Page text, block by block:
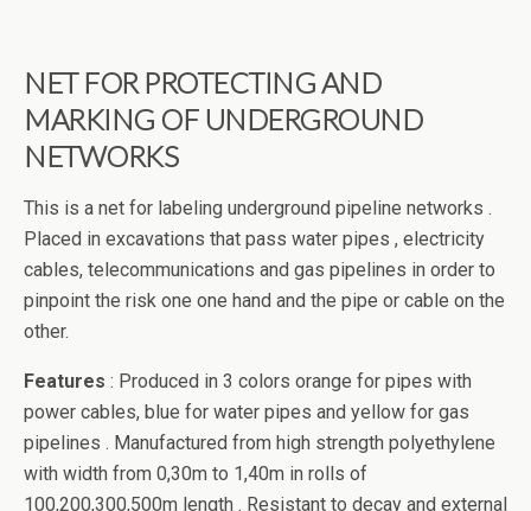
NET FOR PROTECTING AND
MARKING OF UNDERGROUND
NETWORKS
This is a net for labeling underground pipeline networks .
Placed in excavations that pass water pipes , electricity
cables, telecommunications and gas pipelines in order to
pinpoint the risk one one hand and the pipe or cable on the
other.
Features : Produced in 3 colors orange for pipes with
power cables, blue for water pipes and yellow for gas
pipelines . Manufactured from high strength polyethylene
with width from 0,30m to 1,40m in rolls of
100,200,300,500m length . Resistant to decay and external